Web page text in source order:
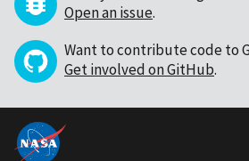
Open an issue.
Want to contribute code to
Get involved on GitHub.